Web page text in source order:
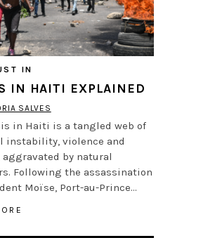
IN
IN HAITI EXPLAINED
SALVES
in Haiti is a tangled web of
instability, violence and
aggravated by natural
Following the assassination
Moïse, Port-au-Prince…